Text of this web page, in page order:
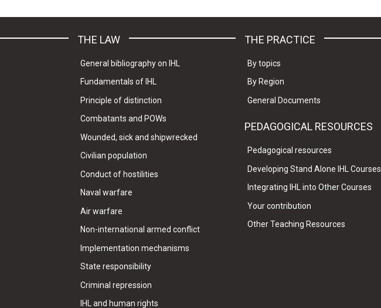
THE LAW
General bibliography on IHL
Fundamentals of IHL
Principle of distinction
Combatants and POWs
Wounded, sick and shipwrecked
Civilian population
Conduct of hostilities
Naval warfare
Air warfare
Non-international armed conflict
Implementation mechanisms
State responsibility
Criminal repression
IHL and human rights
THE PRACTICE
By topics
By Region
General Documents
PEDAGOGICAL RESOURCES
Pedagogical resources
Developing Stand Alone IHL Courses
Integrating IHL into Other Courses
Your contribution
Other Teaching Resources